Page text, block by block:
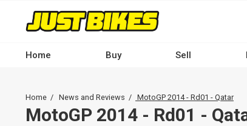
content
navigation
-
Home Buy Sell
Breadcrumb
Home News and Reviews MotoGP 2014 - Rd01 - Qatar
MotoGP 2014 - Rd01 -